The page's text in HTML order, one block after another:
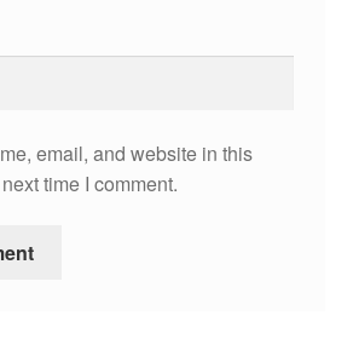
email, and website in this
time I comment.